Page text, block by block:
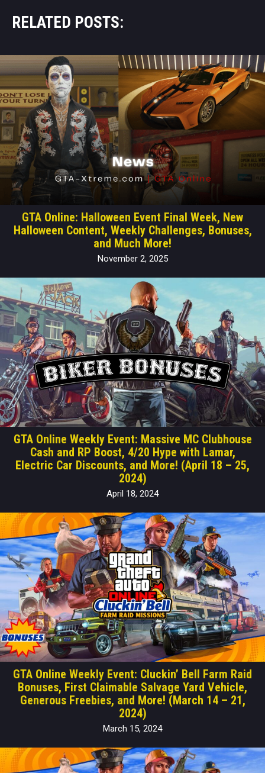
RELATED POSTS:
GTA Online: Halloween Event Final Week, New
Halloween Content, Weekly Challenges, Bonuses,
and Much More!
November 2, 2025
GTA Online Weekly Event: Massive MC Clubhouse
Cash and RP Boost, 4/20 Hype with Lamar,
Electric Car Discounts, and More! (April 18 – 25,
2024)
April 18, 2024
GTA Online Weekly Event: Cluckin’ Bell Farm Raid
Bonuses, First Claimable Salvage Yard Vehicle,
Generous Freebies, and More! (March 14 – 21,
2024)
March 15, 2024